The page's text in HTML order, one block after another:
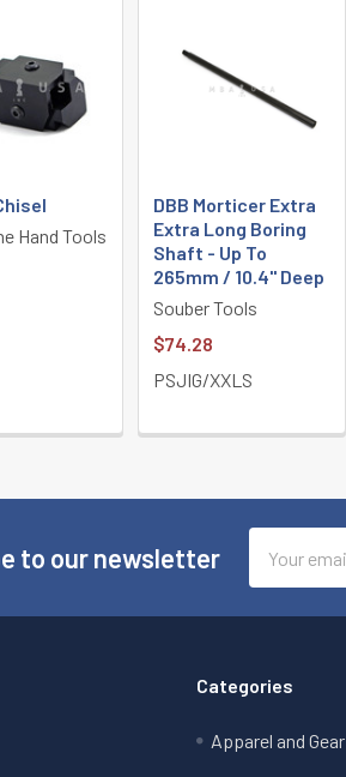
Hand Tools
DBB Morticer Extra
Extra Long Boring
Shaft - Up To
265mm / 10.4" Deep
Souber Tools
$74.28
PSJIG/XXLS
to our newsletter
Address
Categories
Apparel and Gear